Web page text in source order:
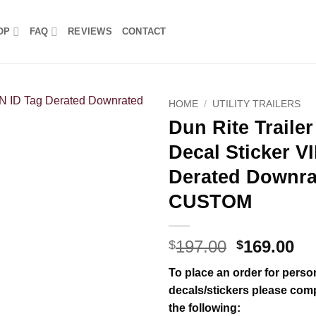
FAQ REVIEWS CONTACT
HOME / UTILITY TRAILERS
Dun Rite
Decal Sticker
Derated
CUSTOM
$197.00 Original
was:
$197.00.
$169.00
is:
To place an order for
decals/stickers please
the following: